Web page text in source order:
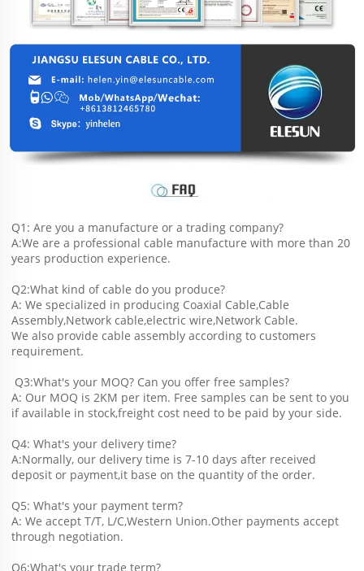
Q1: Are you a manufacture or a trading company?
A:We are a professional cable manufacture with more than 20
years production experience.
Q2:What kind of cable do you produce?
A: We specialized in producing Coaxial Cable,Cable
Assembly,Network cable,electric wire,Network Cable.
We also provide cable assembly according to customers
requirement.
Q3:What's your MOQ? Can you offer free samples?
A: Our MOQ is 2KM per item. Free samples can be sent to you
if available in stock,freight cost need to be paid by your side.
Q4: What's your delivery time?
A:Normally, our delivery time is 7-10 days after received
deposit or payment,it base on the quantity of the order.
Q5: What's your payment term?
A: We accept T/T, L/C,Western Union.Other payments accept
through negotiation.
Q6:What's your trade term?